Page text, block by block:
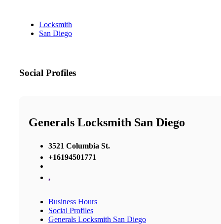
Locksmith
San Diego
Social Profiles
Generals Locksmith San Diego
3521 Columbia St.
+16194501771
,
Business Hours
Social Profiles
Generals Locksmith San Diego